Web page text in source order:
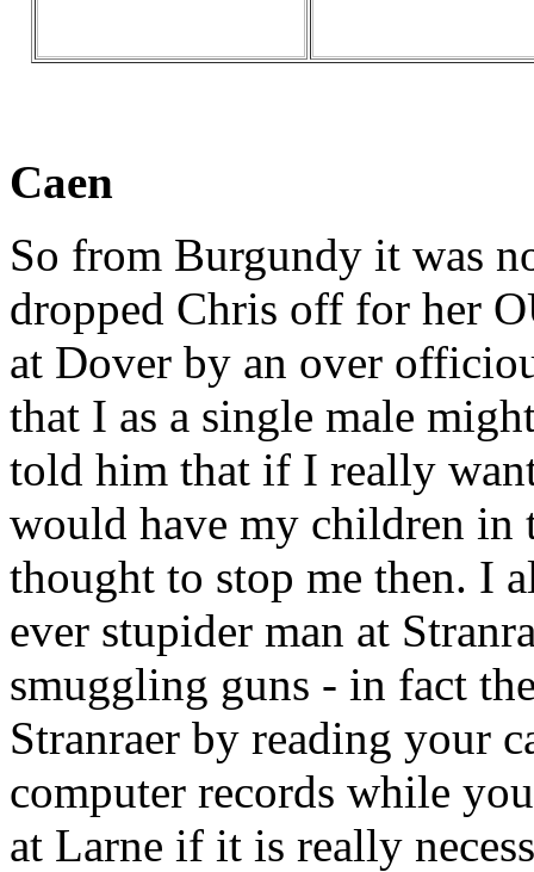
Caen
So from Burgundy it was
dropped Chris off for her
at Dover by an over
that I as a single male
told him that if I really
would have my children in
thought to stop me then. I
ever stupider man at
smuggling guns - in fact
Stranraer by reading your
computer records while
at Larne if it is really